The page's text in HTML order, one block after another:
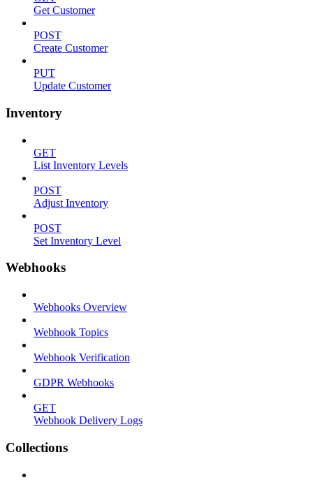
Get Customer
POST
Create Customer
PUT
Update Customer
Inventory
GET
List Inventory Levels
POST
Adjust Inventory
POST
Set Inventory Level
Webhooks
Webhooks Overview
Webhook Topics
Webhook Verification
GDPR Webhooks
GET
Webhook Delivery Logs
Collections